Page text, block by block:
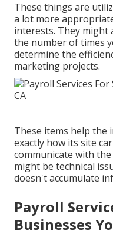
These things are
a lot more
interests. They might
the number of times
determine the
marketing projects.
These items help the
exactly how its site
communicate with
might be technical
doesn't accumulate
Payroll
Businesses